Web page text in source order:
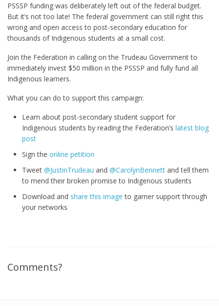
PSSSP funding was deliberately left out of the federal budget.
But it’s not too late! The federal government can still right this
wrong and open access to post-secondary education for
thousands of Indigenous students at a small cost.
Join the Federation in calling on the Trudeau Government to
immediately invest $50 million in the PSSSP and fully fund all
Indigenous learners.
What you can do to support this campaign:
Learn about post-secondary student support for
Indigenous students by reading the Federation’s latest blog
post
Sign the online petition
Tweet @JustinTrudeau and @CarolynBennett and tell them
to mend their broken promise to Indigenous students
Download and share this image to garner support through
your networks
Comments?